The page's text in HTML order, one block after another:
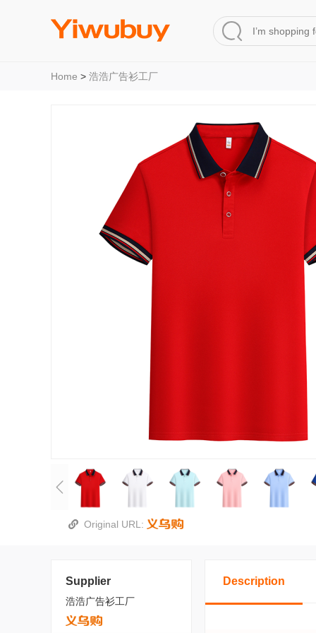
Home > 浩浩广告衫工厂
Original URL:
Supplier
浩浩广告衫工厂
Description